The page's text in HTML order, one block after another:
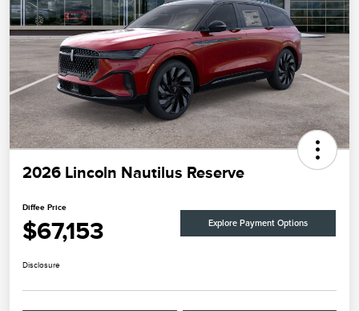
2026 Lincoln Nautilus Reserve
Diffee Price
$67,153 Explore Payment Options
Disclosure